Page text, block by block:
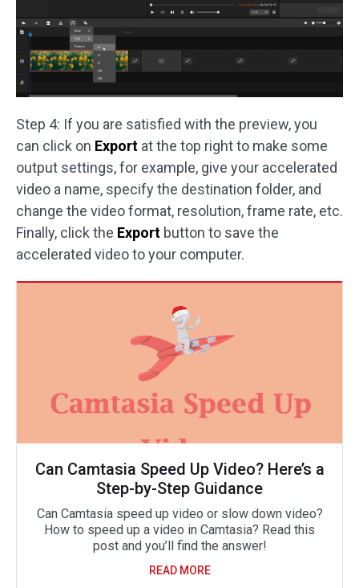
Step 4: If you are satisfied with the preview, you
can click on Export at the top right to make some
output settings, for example, give your accelerated
video a name, specify the destination folder, and
change the video format, resolution, frame rate, etc.
Finally, click the Export button to save the
accelerated video to your computer.
Can Camtasia Speed Up Video? Here’s a
Step-by-Step Guidance
Can Camtasia speed up video or slow down video?
How to speed up a video in Camtasia? Read this
post and you’ll find the answer!
READ MORE